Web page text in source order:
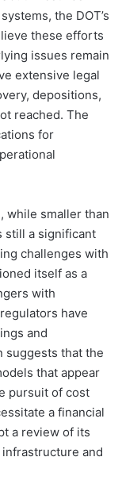
the DOT’s
these efforts
issues remain
extensive legal
depositions,
reached. The
for
while smaller than
still a significant
challenges with
itself as a
with
have
and
suggests that the
that appear
pursuit of cost
a financial
a review of its
and